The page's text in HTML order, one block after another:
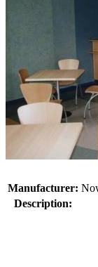
Manufacturer:
Description: